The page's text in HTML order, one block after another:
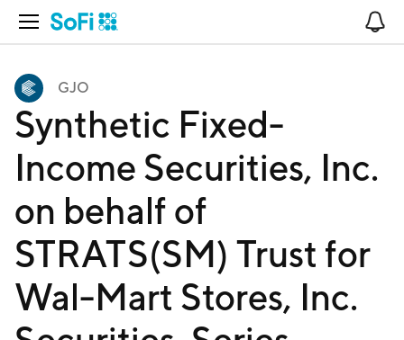
Open Navigation
GJO
Synthetic Fixed-
Income Securities, Inc.
on behalf of
STRATS(SM) Trust for
Wal-Mart Stores, Inc.